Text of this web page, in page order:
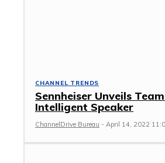
CHANNEL TRENDS
Sennheiser Unveils
Intelligent Speaker
ChannelDrive Bureau - April 14, 2022